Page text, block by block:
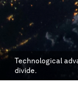
Technological
divide.